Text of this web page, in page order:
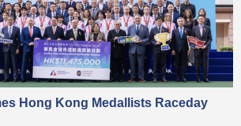
Hong Kong Medallists Raceday